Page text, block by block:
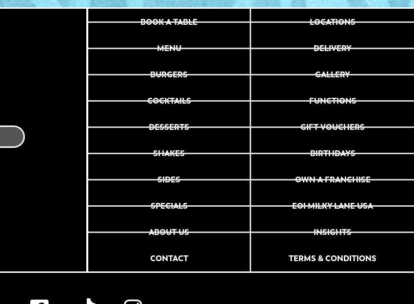
BOOK A TABLE
MENU
BURGERS
COCKTAILS
DESSERTS
SHAKES
SIDES
SPECIALS
ABOUT US
CONTACT
LOCATIONS
DELIVERY
GALLERY
FUNCTIONS
GIFT VOUCHERS
BIRTHDAYS
OWN A FRANCHISE
EOI MILKY LANE USA
INSIGHTS
TERMS & CONDITIONS